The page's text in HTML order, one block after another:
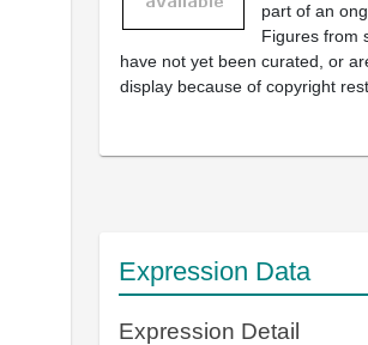
part of an
Figures from
have not yet been curated, or
display because of copyright
Expression Data
Expression Detail